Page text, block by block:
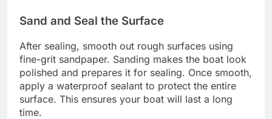
Sand and Seal the Surface
After sealing, smooth out rough surfaces using
fine-grit sandpaper. Sanding makes the boat look
polished and prepares it for sealing. Once smooth,
apply a waterproof sealant to protect the entire
surface. This ensures your boat will last a long
time.